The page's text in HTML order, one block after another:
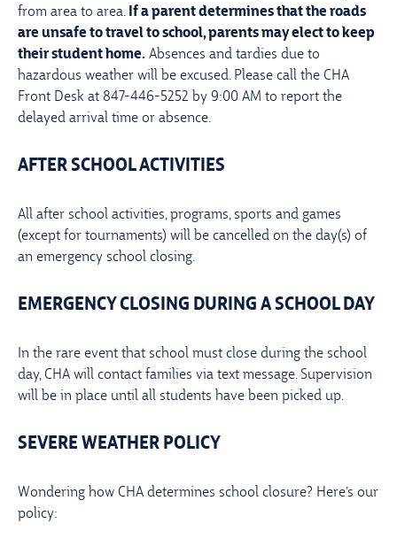
from area to area. If a parent determines that the roads
are unsafe to travel to school, parents may elect to keep
their student home. Absences and tardies due to
hazardous weather will be excused. Please call the CHA
Front Desk at 847-446-5252 by 9:00 AM to report the
delayed arrival time or absence.
AFTER SCHOOL ACTIVITIES
All after school activities, programs, sports and games
(except for tournaments) will be cancelled on the day(s) of
an emergency school closing.
EMERGENCY CLOSING DURING A SCHOOL DAY
In the rare event that school must close during the school
day, CHA will contact families via text message. Supervision
will be in place until all students have been picked up.
SEVERE WEATHER POLICY
Wondering how CHA determines school closure? Here’s our
policy: